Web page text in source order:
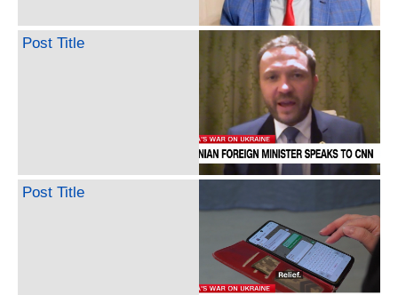
Post Title
Post Title